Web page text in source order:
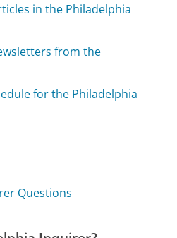
in the Philadelphia
from the
for the Philadelphia
Questions